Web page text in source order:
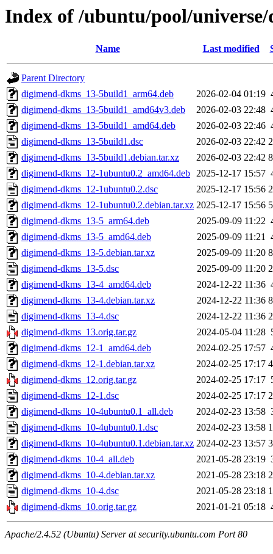
Index of /ubuntu/pool/
Name Last modified
Parent Directory
digimend-dkms_13-5build1_arm64.deb
2026-02-04 01:19
digimend-dkms_13-5build1_amd64v3.deb
2026-02-03 22:48
digimend-dkms_13-5build1_amd64.deb
2026-02-03 22:46
digimend-dkms_13-5build1.dsc
2026-02-03 22:42
digimend-dkms_13-5build1.debian.tar.xz
2026-02-03 22:42
digimend-dkms_12-1ubuntu0.2_amd64.deb 2025-12-17 15:57
digimend-dkms_12-1ubuntu0.2.dsc
2025-12-17 15:56
digimend-dkms_12-1ubuntu0.2.debian.tar.xz 2025-12-17 15:56
digimend-dkms_13-5_arm64.deb
2025-09-09 11:22
digimend-dkms_13-5_amd64.deb
2025-09-09 11:21
digimend-dkms_13-5.debian.tar.xz
2025-09-09 11:20
digimend-dkms_13-5.dsc
2025-09-09 11:20
digimend-dkms_13-4_amd64.deb
2024-12-22 11:36
digimend-dkms_13-4.debian.tar.xz
2024-12-22 11:36
digimend-dkms_13-4.dsc
2024-12-22 11:36
digimend-dkms_13.orig.tar.gz
2024-05-04 11:28
digimend-dkms_12-1_amd64.deb
2024-02-25 17:57
digimend-dkms_12-1.debian.tar.xz
2024-02-25 17:17
digimend-dkms_12.orig.tar.gz
2024-02-25 17:17
digimend-dkms_12-1.dsc
2024-02-25 17:17
digimend-dkms_10-4ubuntu0.1_all.deb
2024-02-23 13:58
digimend-dkms_10-4ubuntu0.1.dsc
2024-02-23 13:58
digimend-dkms_10-4ubuntu0.1.debian.tar.xz 2024-02-23 13:57
digimend-dkms_10-4_all.deb
2021-05-28 23:19
digimend-dkms_10-4.debian.tar.xz
2021-05-28 23:18
digimend-dkms_10-4.dsc
2021-05-28 23:18
digimend-dkms_10.orig.tar.gz
2021-01-21 05:18
Apache/2.4.52 (Ubuntu) Server at security.ubuntu.com Port 80